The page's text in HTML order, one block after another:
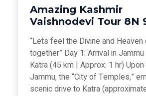
Amazing Kashmir
Vaishnodevi Tour 8N
“Lets feel the Divine and Heaven
together” Day 1: Arrival in
Katra (45 km | Approx. 1 hr) Upon
Jammu, the “City of Temples,”
scenic drive to Katra